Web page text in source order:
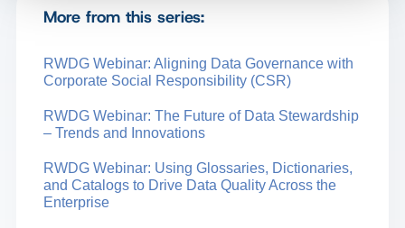
More from this series:
RWDG Webinar: Aligning Data Governance with
Corporate Social Responsibility (CSR)
RWDG Webinar: The Future of Data Stewardship
– Trends and Innovations
RWDG Webinar: Using Glossaries, Dictionaries,
and Catalogs to Drive Data Quality Across the
Enterprise